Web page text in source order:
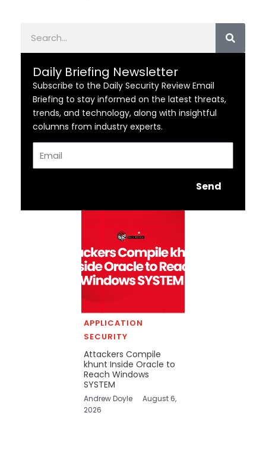
Daily Briefing Newsletter
Subscribe to the Daily Security Review Email
Briefing to stay informed on the latest threats,
trends, and technology, along with insightful
columns from industry experts.
Send
APPLICATION
SECURITY
Attackers Compile
khunt Inside Oracle to
Reach Windows
SYSTEM
Andrew Doyle
August 6,
2026